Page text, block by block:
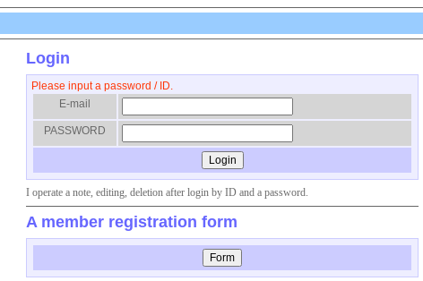
Login
Please input a password / ID.
E-mail
PASSWORD
I operate a note, editing, deletion after login by ID and a password.
A member registration form